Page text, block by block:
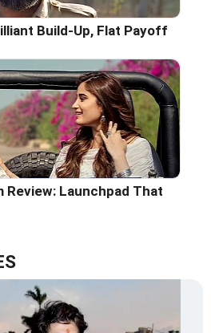
Build-Up, Flat Payoff
Review: Launchpad That